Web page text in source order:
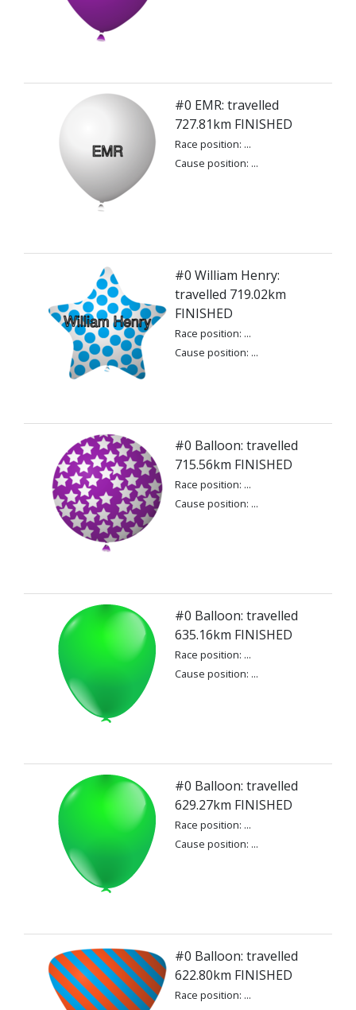
#0 EMR: travelled
727.81km FINISHED
Race position: ...
Cause position: ...
#0 William Henry:
travelled 719.02km
FINISHED
Race position: ...
Cause position: ...
#0 Balloon: travelled
715.56km FINISHED
Race position: ...
Cause position: ...
#0 Balloon: travelled
635.16km FINISHED
Race position: ...
Cause position: ...
#0 Balloon: travelled
629.27km FINISHED
Race position: ...
Cause position: ...
#0 Balloon: travelled
622.80km FINISHED
Race position: ...